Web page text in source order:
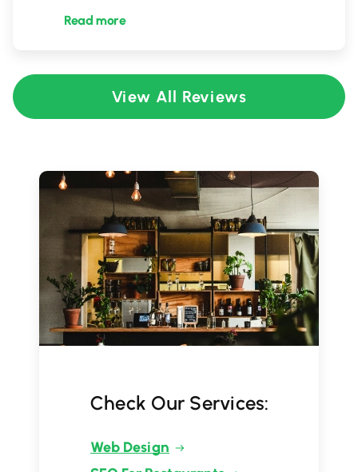
Read more
View All Reviews
Check Our Services:
Web Design